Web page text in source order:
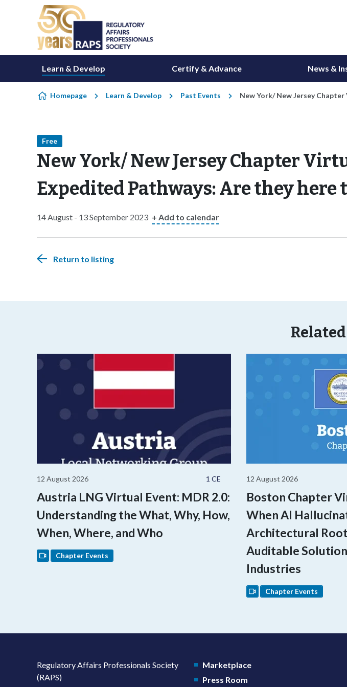
Skip to content
Learn & Develop Certify & Advance News &
Homepage Learn & Develop Past Events New York/ New Jersey
Free
New York/ New Jersey Chapter
Expedited Pathways: Are they here
14 August - 13 September 2023 + Add to calendar
Return to listing
1 CE
12 August 2026
Austria LNG Virtual Event: MDR 2.0:
Understanding the What, Why, How,
When, Where, and Who
Chapter Events
12 August 2026
Boston Chapter
When AI
Architectural
Auditable
Industries
Chapter Events
Regulatory Affairs Professionals Society
(RAPS)
Marketplace
Press Room